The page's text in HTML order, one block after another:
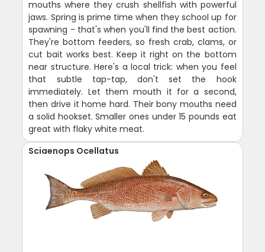
mouths where they crush shellfish with powerful
jaws. Spring is prime time when they school up for
spawning - that's when you'll find the best action.
They're bottom feeders, so fresh crab, clams, or
cut bait works best. Keep it right on the bottom
near structure. Here's a local trick: when you feel
that subtle tap-tap, don't set the hook
immediately. Let them mouth it for a second,
then drive it home hard. Their bony mouths need
a solid hookset. Smaller ones under 15 pounds eat
great with flaky white meat.
Sciaenops Ocellatus